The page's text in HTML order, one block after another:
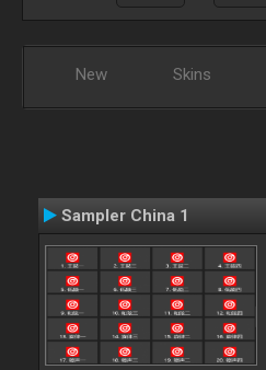
New Skins
Sampler China 1